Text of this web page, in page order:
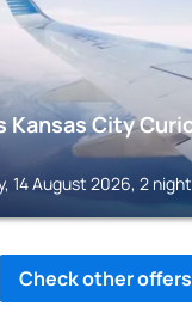
Kansas City
14 August 2026, 2
Check other offers